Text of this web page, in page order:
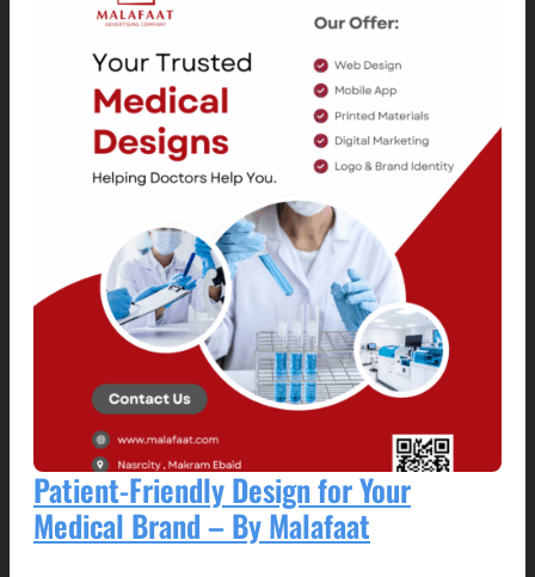
Patient-Friendly Design for Your
Medical Brand – By Malafaat